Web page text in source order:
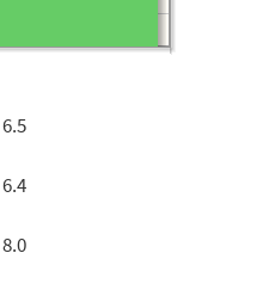
6.5
6.4
8.0